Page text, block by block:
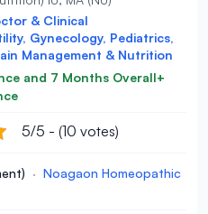
& Clinical
Gynecology, Pediatrics,
Management & Nutrition
and 7 Months Overall+
5/5 - (10 votes)
· Noagaon Homeopathic